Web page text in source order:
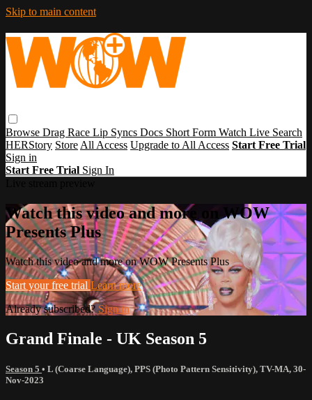
Skip to main content
Browse Drag Race Lip Syncs Docs Short Form Watch Live Search
HERStory Store All Access Upgrade to All Access Start Free Trial
Sign in
Start Free Trial Sign In
Watch this video and more on WOW
Presents Plus
Watch this video and more on WOW Presents Plus
Start your free trial Learn more
Already subscribed?Sign in
Grand Finale - UK Season 5
Season 5 • L (Coarse Language), PPS (Photo Pattern Sensitivity), TV-MA, 30-
Nov-2023